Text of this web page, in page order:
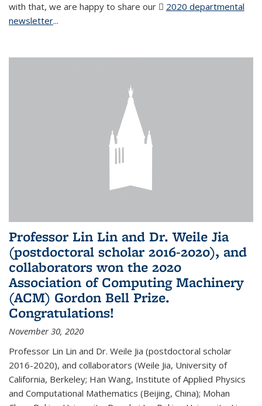
with that, we are happy to share our
2020 departmental
newsletter(PDF file)
...
Professor Lin Lin and Dr. Weile Jia
(postdoctoral scholar 2016-2020), and
collaborators won the 2020
Association of Computing Machinery
(ACM) Gordon Bell Prize.
Congratulations!
November 30, 2020
Professor Lin Lin and Dr. Weile Jia (postdoctoral scholar
2016-2020), and collaborators (Weile Jia, University of
California, Berkeley; Han Wang, Institute of Applied Physics
and Computational Mathematics (Beijing, China); Mohan